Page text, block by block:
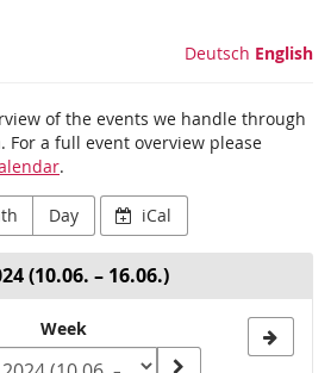
Deutsch English
of the events we handle through
a full event overview please
.
Day iCal
(10.06. – 16.06.)
Week